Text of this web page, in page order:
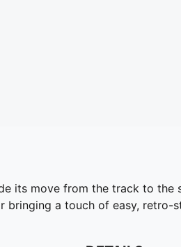
its move from the track to
a touch of easy, retro-